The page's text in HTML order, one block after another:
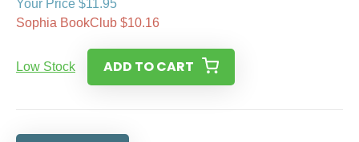
Your Price $11.95
Sophia BookClub $10.16
Low Stock ADD TO CART